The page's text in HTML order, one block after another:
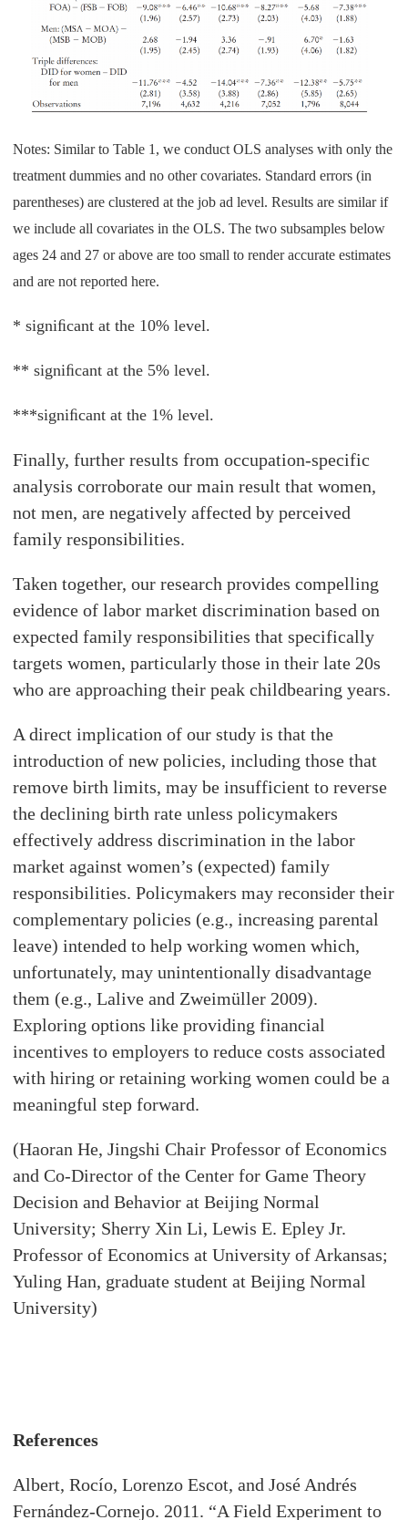
Notes: Similar to Table 1, we conduct OLS analyses with only the
treatment dummies and no other covariates. Standard errors (in
parentheses) are clustered at the job ad level. Results are similar if
we include all covariates in the OLS. The two subsamples below
ages 24 and 27 or above are too small to render accurate estimates
and are not reported here.
* signiﬁcant at the 10% level.
** signiﬁcant at the 5% level.
***signiﬁcant at the 1% level.
Finally, further results from occupation-specific
analysis corroborate our main result that women,
not men, are negatively affected by perceived
family responsibilities.
Taken together, our research provides compelling
evidence of labor market discrimination based on
expected family responsibilities that specifically
targets women, particularly those in their late 20s
who are approaching their peak childbearing years.
A direct implication of our study is that the
introduction of new policies, including those that
remove birth limits, may be insufficient to reverse
the declining birth rate unless policymakers
effectively address discrimination in the labor
market against women’s (expected) family
responsibilities. Policymakers may reconsider their
complementary policies (e.g., increasing parental
leave) intended to help working women which,
unfortunately, may unintentionally disadvantage
them (e.g., Lalive and Zweimüller 2009).
Exploring options like providing financial
incentives to employers to reduce costs associated
with hiring or retaining working women could be a
meaningful step forward.
(Haoran He, Jingshi Chair Professor of Economics
and Co-Director of the Center for Game Theory
Decision and Behavior at Beijing Normal
University; Sherry Xin Li, Lewis E. Epley Jr.
Professor of Economics at University of Arkansas;
Yuling Han, graduate student at Beijing Normal
University)
References
Albert, Rocío, Lorenzo Escot, and José Andrés
Fernández-Cornejo. 2011. “A Field Experiment to